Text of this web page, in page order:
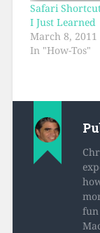
Safari
I Just Learned
March 8, 2011
In "How-Tos"
fun